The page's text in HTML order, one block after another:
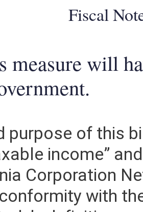
Fiscal
measure will
purpose of this
income”
Corporation
with